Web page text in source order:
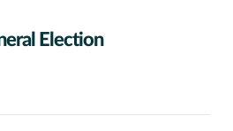
Election